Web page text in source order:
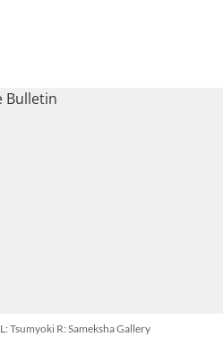
L: Tsumyoki R: Sameksha Gallery